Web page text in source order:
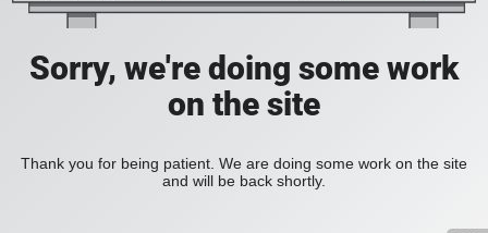
Sorry, we're doing some work
on the site
Thank you for being patient. We are doing some work on the site
and will be back shortly.